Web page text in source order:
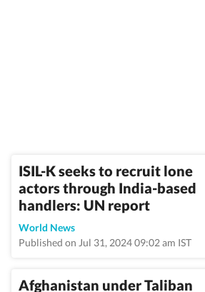
ISIL-K seeks to recruit lone
actors through India-based
handlers: UN report
World News
Published on Jul 31, 2024 09:02 am IST
Afghanistan under Taliban